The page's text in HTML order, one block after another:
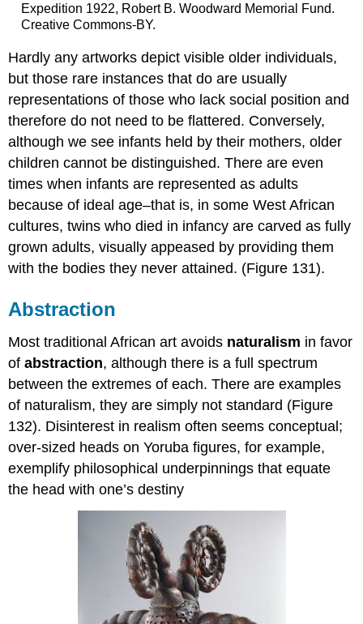
Expedition 1922, Robert B. Woodward Memorial Fund.
Creative Commons-BY.
Hardly any artworks depict visible older individuals,
but those rare instances that do are usually
representations of those who lack social position and
therefore do not need to be flattered. Conversely,
although we see infants held by their mothers, older
children cannot be distinguished. There are even
times when infants are represented as adults
because of ideal age–that is, in some West African
cultures, twins who died in infancy are carved as fully
grown adults, visually appeased by providing them
with the bodies they never attained. (Figure 131).
Abstraction
Most traditional African art avoids naturalism in favor
ofabstraction, although there is a full spectrum
between the extremes of each. There are examples
of naturalism, they are simply not standard (Figure
132). Disinterest in realism often seems conceptual;
over-sized heads on Yoruba figures, for example,
exemplify philosophical underpinnings that equate
the head with one’s destiny